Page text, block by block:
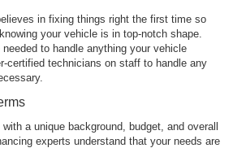
in fixing things right the first time so
your vehicle is in top-notch shape.
to handle anything your vehicle
certified technicians on staff to handle any
a unique background, budget, and overall
experts understand that your needs are